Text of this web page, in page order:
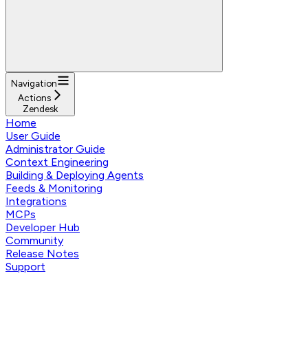
Navigation
Actions
Zendesk
Home
User Guide
Administrator Guide
Context Engineering
Building & Deploying Agents
Feeds & Monitoring
Integrations
MCPs
Developer Hub
Community
Release Notes
Support